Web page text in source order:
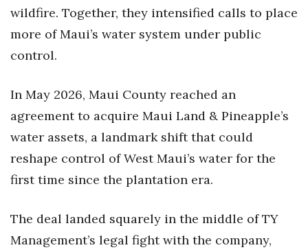
wildfire. Together, they intensified calls to place
more of Maui’s water system under public
control.
In May 2026, Maui County reached an
agreement to acquire Maui Land & Pineapple’s
water assets, a landmark shift that could
reshape control of West Maui’s water for the
first time since the plantation era.
The deal landed squarely in the middle of TY
Management’s legal fight with the company,